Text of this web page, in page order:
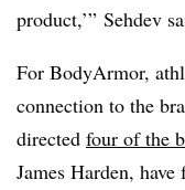
product,’” Sehdev
For BodyArmor,
connection to the
directed four of the
James Harden,